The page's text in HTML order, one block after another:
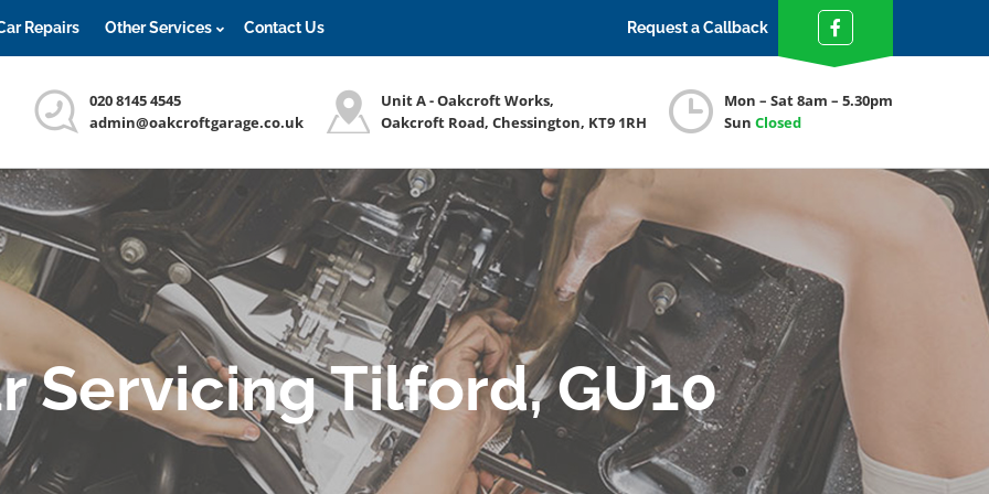
Repairs Other Services Contact Us Request a Callback
020 8145 4545
admin@oakcroftgarage.co.uk
Unit A - Oakcroft Works,
Oakcroft Road, Chessington, KT9 1RH
Mon – Sat 8am – 5.30pm
Sun Closed
Servicing Tilford, GU10